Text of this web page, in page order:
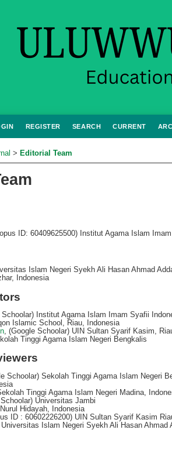
REGISTER SEARCH CURRENT
> Editorial Team
ID: 60409625500) Institut Agama Islam
Islam Negeri Syekh Ali Hasan Ahmad
Indonesia
Schoolar) Institut Agama Islam Imam Syafii
Islamic School, Riau, Indonesia
, (Google Schoolar) UIN Sultan Syarif Kasim,
Tinggi Agama Islam Negeri Bengkalis
Schoolar) Sekolah Tinggi Agama Islam Negeri
Tinggi Agama Islam Negeri Madina,
Universitas Jambi
Hidayah, Indonesia
ID : 60602226200) UIN Sultan Syarif Kasim
Universitas Islam Negeri Syekh Ali Hasan Ahmad